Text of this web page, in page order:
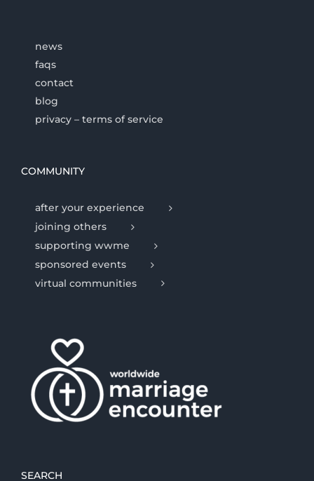
news
faqs
contact
blog
privacy – terms of service
COMMUNITY
after your experience
joining others
supporting wwme
sponsored events
virtual communities
SEARCH